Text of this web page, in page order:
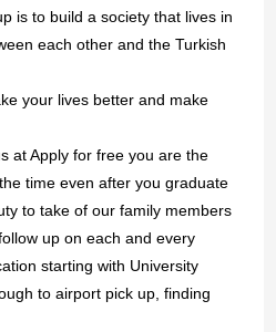
is to build a society that lives in
each other and the Turkish
your lives better and make
at Apply for free you are the
time even after you graduate
to take of our family members
up on each and every
starting with University
to airport pick up, finding